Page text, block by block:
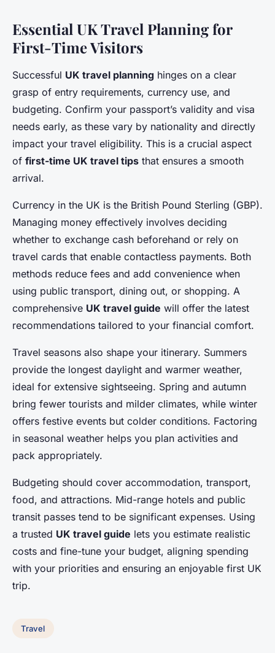
Essential UK Travel Planning for
First-Time Visitors
Successful UK travel planning hinges on a clear
grasp of entry requirements, currency use, and
budgeting. Confirm your passport’s validity and visa
needs early, as these vary by nationality and directly
impact your travel eligibility. This is a crucial aspect
of first-time UK travel tips that ensures a smooth
arrival.
Currency in the UK is the British Pound Sterling (GBP).
Managing money effectively involves deciding
whether to exchange cash beforehand or rely on
travel cards that enable contactless payments. Both
methods reduce fees and add convenience when
using public transport, dining out, or shopping. A
comprehensive UK travel guide will offer the latest
recommendations tailored to your financial comfort.
Travel seasons also shape your itinerary. Summers
provide the longest daylight and warmer weather,
ideal for extensive sightseeing. Spring and autumn
bring fewer tourists and milder climates, while winter
offers festive events but colder conditions. Factoring
in seasonal weather helps you plan activities and
pack appropriately.
Budgeting should cover accommodation, transport,
food, and attractions. Mid-range hotels and public
transit passes tend to be significant expenses. Using
a trusted UK travel guide lets you estimate realistic
costs and fine-tune your budget, aligning spending
with your priorities and ensuring an enjoyable first UK
trip.
Travel